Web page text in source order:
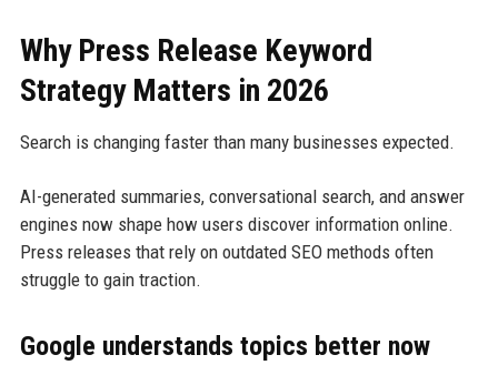
Why Press Release Keyword
Strategy Matters in 2026
Search is changing faster than many businesses expected.
AI-generated summaries, conversational search, and answer
engines now shape how users discover information online.
Press releases that rely on outdated SEO methods often
struggle to gain traction.
Google understands topics better now